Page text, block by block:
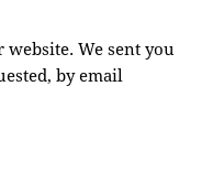
We sent you
by email